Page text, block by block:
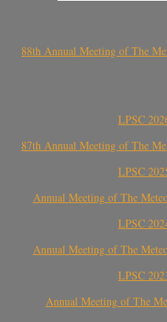
88th Annual Meeting of The
LPSC
87th Annual Meeting of The
LPSC
Annual Meeting of The
LPSC
Annual Meeting of The
LPSC
Annual Meeting of The